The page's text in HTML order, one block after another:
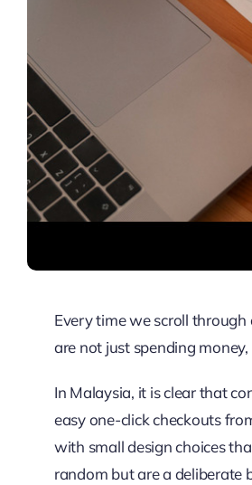
Every time we scroll
are not just spending
In Malaysia, it is clear that
easy one-click checkouts
with small design choices
random but are a deliberate